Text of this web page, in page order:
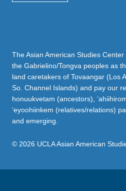
The Asian American Studies
the Gabrielino/Tongva peoples as
land caretakers of Tovaangar (Los
So. Channel Islands) and pay our
honuukvetam (ancestors),
‘eyoohiinkem (relatives/relations)
and emerging.
© 2026 UCLA Asian American